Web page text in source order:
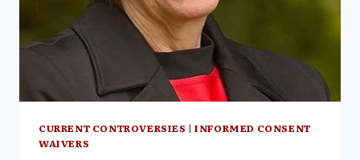
CURRENT CONTROVERSIES |INFORMED CONSENT
WAIVERS